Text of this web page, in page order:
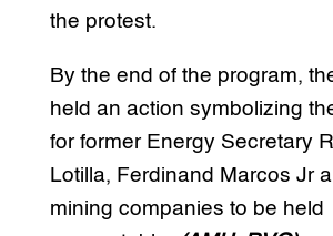
the protest.
By the end of the program,
held an action symbolizing
for former Energy Secretary
Lotilla, Ferdinand Marcos Jr
mining companies to be held